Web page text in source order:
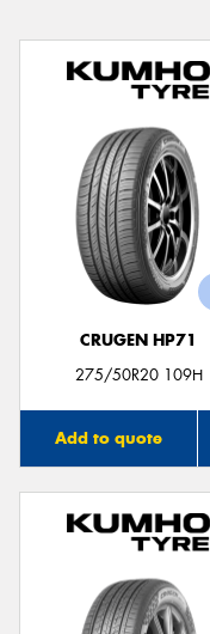
CRUGEN HP71
275/50R20 109H
Add to quote
Send